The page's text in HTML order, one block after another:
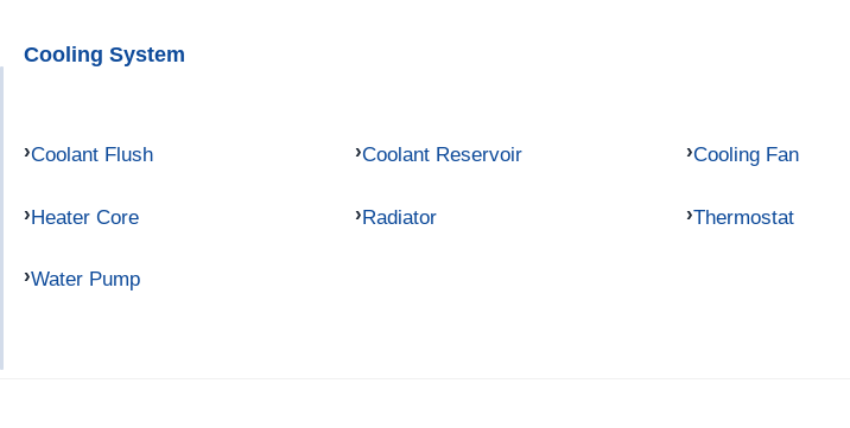
Cooling System
Coolant Flush Coolant Reservoir Cooling Fan
Heater Core Radiator Thermostat
Water Pump